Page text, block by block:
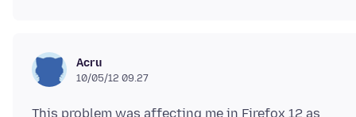
Acru
10/05/12 09.27
This problem was affecting me in Firefox 12 as